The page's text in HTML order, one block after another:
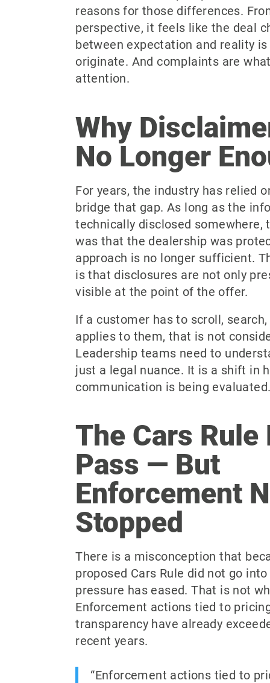
reasons for those differences.
perspective, it feels like the deal
between expectation and reality
originate. And complaints are
attention.
Why
No Longer
For years, the industry has relied
bridge that gap. As long as the
technically disclosed somewhere,
was that the dealership was
approach is no longer sufficient.
is that disclosures are not only
visible at the point of the offer.
If a customer has to scroll,
applies to them, that is not
Leadership teams need to
just a legal nuance. It is a shift in
communication is being
The Cars Rule
Pass — But
Enforcement
Stopped
There is a misconception that
proposed Cars Rule did not go
pressure has eased. That is not
Enforcement actions tied to
transparency have already
recent years.
Enforcement actions tied to